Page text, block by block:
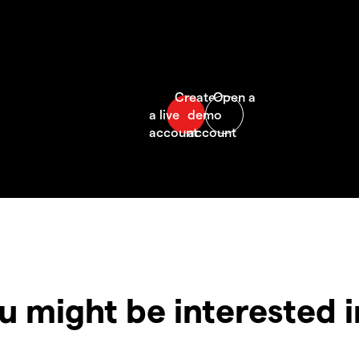
might be interested